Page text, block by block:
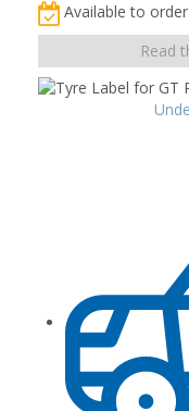
Available to order
Read